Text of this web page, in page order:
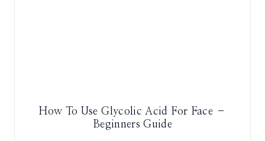
How To Use Glycolic Acid For Face –
Beginners Guide